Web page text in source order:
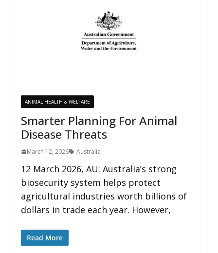
ANIMAL HEALTH & WELFARE
Smarter Planning For Animal
Disease Threats
March 12, 2026 Australia
12 March 2026, AU: Australia’s strong
biosecurity system helps protect
agricultural industries worth billions of
dollars in trade each year. However,
Read More